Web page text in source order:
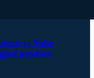
Nolte
product